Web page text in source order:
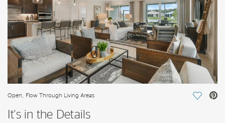
Open, Flow Through Living Areas Save
It's in the Details